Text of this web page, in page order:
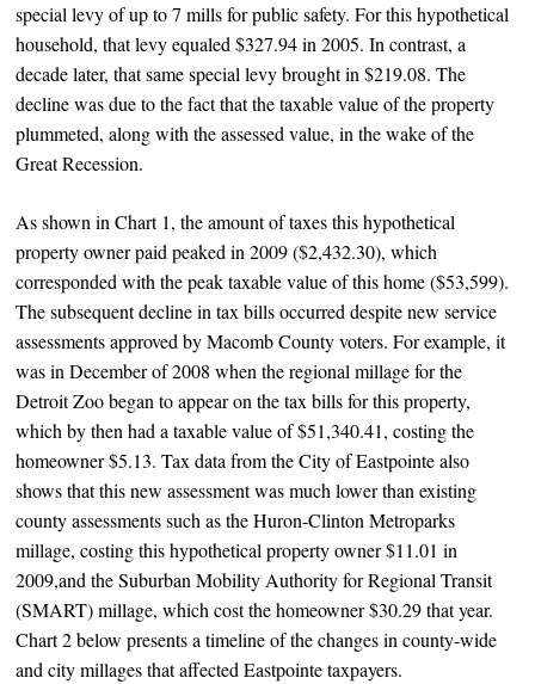
special levy of up to 7 mills for public safety. For this hypothetical
household, that levy equaled $327.94 in 2005. In contrast, a
decade later, that same special levy brought in $219.08. The
decline was due to the fact that the taxable value of the property
plummeted, along with the assessed value, in the wake of the
Great Recession.
As shown in Chart 1, the amount of taxes this hypothetical
property owner paid peaked in 2009 ($2,432.30), which
corresponded with the peak taxable value of this home ($53,599).
The subsequent decline in tax bills occurred despite new service
assessments approved by Macomb County voters. For example, it
was in December of 2008 when the regional millage for the
Detroit Zoo began to appear on the tax bills for this property,
which by then had a taxable value of $51,340.41, costing the
homeowner $5.13. Tax data from the City of Eastpointe also
shows that this new assessment was much lower than existing
county assessments such as the Huron-Clinton Metroparks
millage, costing this hypothetical property owner $11.01 in
2009,and the Suburban Mobility Authority for Regional Transit
(SMART) millage, which cost the homeowner $30.29 that year.
Chart 2 below presents a timeline of the changes in county-wide
and city millages that affected Eastpointe taxpayers.